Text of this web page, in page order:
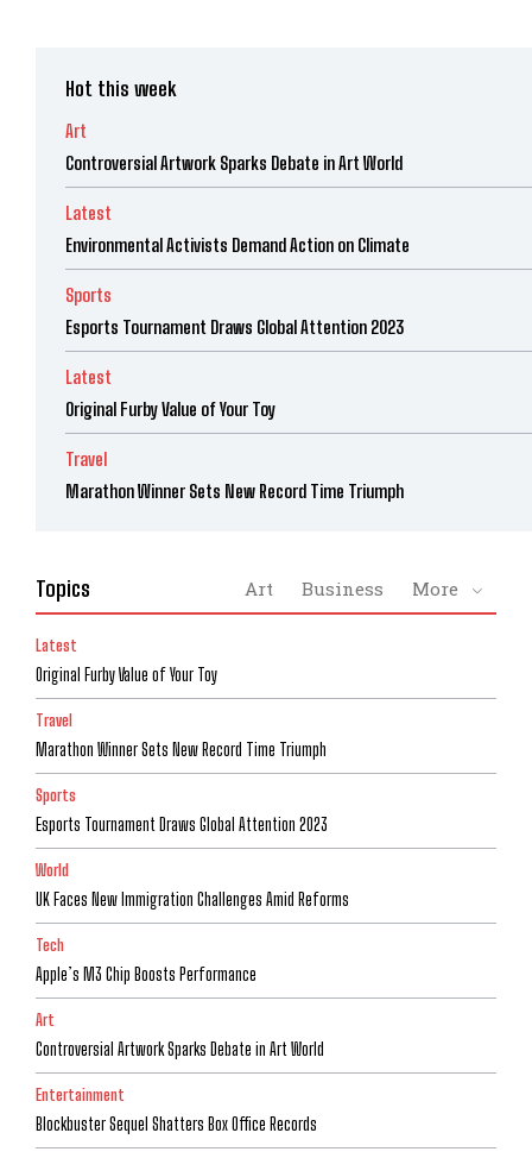
Hot this week
Art
Controversial Artwork Sparks Debate in Art World
Latest
Environmental Activists Demand Action on Climate
Sports
Esports Tournament Draws Global Attention 2023
Latest
Original Furby Value of Your Toy
Travel
Marathon Winner Sets New Record Time Triumph
Topics Art Business More
Latest
Original Furby Value of Your Toy
Travel
Marathon Winner Sets New Record Time Triumph
Sports
Esports Tournament Draws Global Attention 2023
World
UK Faces New Immigration Challenges Amid Reforms
Tech
Apple’s M3 Chip Boosts Performance
Art
Controversial Artwork Sparks Debate in Art World
Entertainment
Blockbuster Sequel Shatters Box Office Records